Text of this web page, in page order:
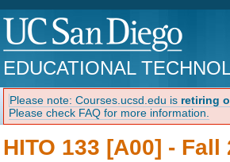
EDUCATIONAL
Please note: Courses.ucsd.edu is retiring
Please check FAQ for more information.
HITO 133 [A00] - Fall